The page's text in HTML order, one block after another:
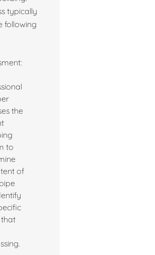
typically
following
the
to
of
that